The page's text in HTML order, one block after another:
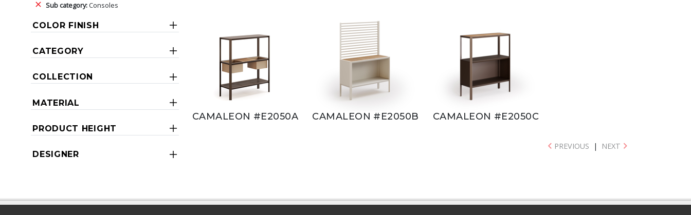
Sub category:Consoles
COLOR FINISH
CATEGORY
COLLECTION
MATERIAL
PRODUCT HEIGHT
DESIGNER
CAMALEON #E2050A CAMALEON #E2050B CAMALEON #E2050C
PREVIOUS | NEXT